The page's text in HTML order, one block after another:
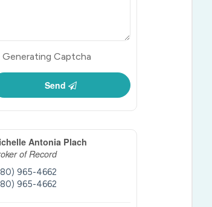
Generating Captcha
Send
Antonia Plach
of Record
965-4662
965-4662